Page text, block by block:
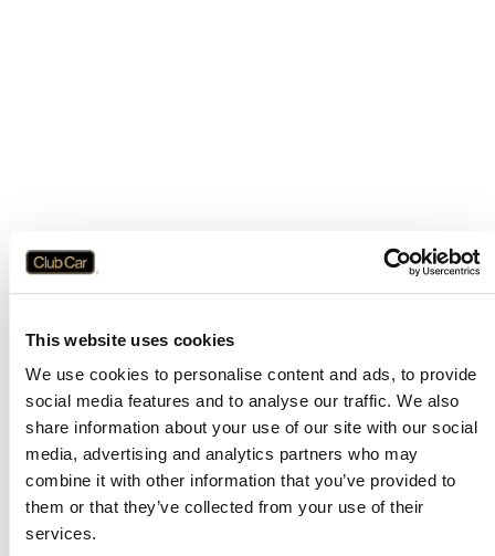
This website uses cookies
We use cookies to personalise content and ads, to provide
social media features and to analyse our traffic. We also
share information about your use of our site with our social
media, advertising and analytics partners who may
combine it with other information that you’ve provided to
them or that they’ve collected from your use of their
services.
Application error: aclient-side exception has occurred while
loadingwww.clubcar.com(see the browser consolefor more